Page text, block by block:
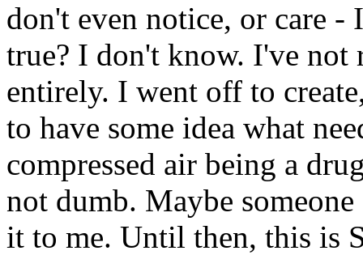
don't even notice, or care
true? I don't know. I've not
entirely. I went off to
to have some idea what
compressed air being a
not dumb. Maybe
it to me. Until then, this is